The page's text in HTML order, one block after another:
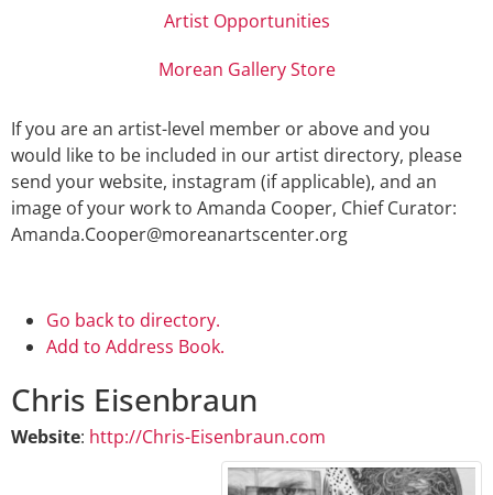
Artist Opportunities
Morean Gallery Store
If you are an artist-level member or above and you
would like to be included in our artist directory, please
send your website, instagram (if applicable), and an
image of your work to Amanda Cooper, Chief Curator:
Amanda.Cooper@moreanartscenter.org
Go back to directory.
Add to Address Book.
Chris Eisenbraun
Website: http://Chris-Eisenbraun.com